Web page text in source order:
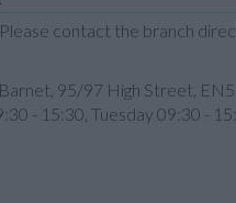
contact the branch
95/97 High Street,
- 15:30, Tuesday 09:30 -